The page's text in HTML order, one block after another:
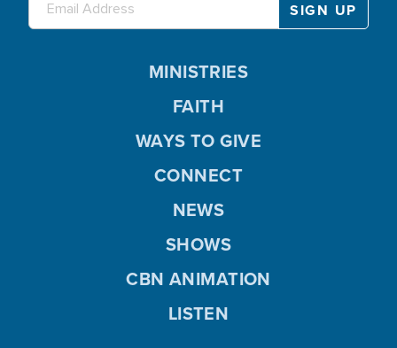
MINISTRIES
FAITH
WAYS TO GIVE
CONNECT
NEWS
SHOWS
CBN ANIMATION
LISTEN